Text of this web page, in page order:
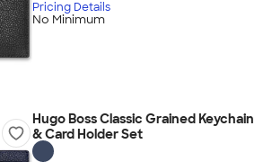
Pricing Details
No Minimum
Hugo Boss Classic Grained Keychain
& Card Holder Set